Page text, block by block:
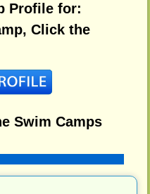
Profile for:
Click the
Swim Camps